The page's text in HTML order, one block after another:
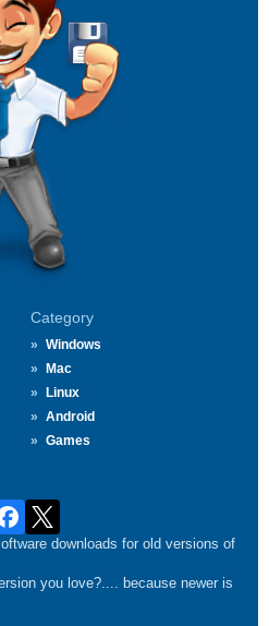
Category
Windows
Mac
Linux
Android
Games
downloads for old versions of
you love?.... because newer is